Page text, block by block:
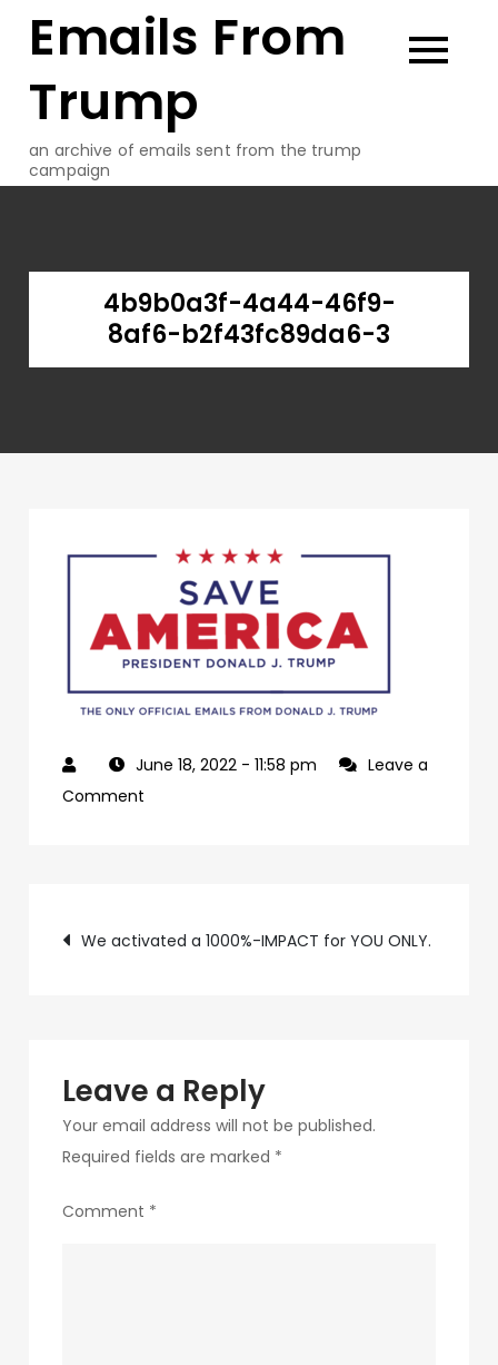
Emails From
Trump
an archive of emails sent from the trump
campaign
4b9b0a3f-4a44-46f9-
8af6-b2f43fc89da6-3
June 18, 2022 - 11:58 pm
Leave a
Comment
b2f43fc89da6-
Post
We activated a 1000%-IMPACT for YOU ONLY.
Leave a Reply
Your email address will not be published.
Required fields are marked *
Comment *